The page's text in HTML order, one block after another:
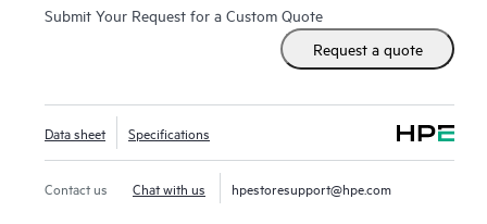
Submit Your Request for a Custom Quote
Request a quote
Data sheet Specifications
Contact us Chat with us hpestoresupport@hpe.com